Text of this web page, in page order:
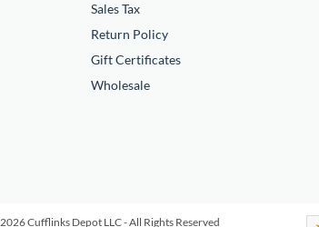
Sales Tax
Return Policy
Gift Certificates
Wholesale
Cufflinks Depot LLC - All Rights Reserved